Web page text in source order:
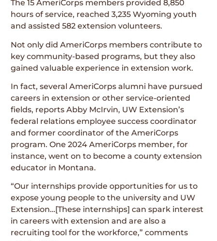
The 15 AmeriCorps members provided 8,850
hours of service, reached 3,235 Wyoming youth
and assisted 582 extension volunteers.
Not only did AmeriCorps members contribute to
key community-based programs, but they also
gained valuable experience in extension work.
In fact, several AmeriCorps alumni have pursued
careers in extension or other service-oriented
fields, reports Abby McIrvin, UW Extension’s
federal relations employee success coordinator
and former coordinator of the AmeriCorps
program. One 2024 AmeriCorps member, for
instance, went on to become a county extension
educator in Montana.
“Our internships provide opportunities for us to
expose young people to the university and UW
Extension…[These internships] can spark interest
in careers with extension and are also a
recruiting tool for the workforce,” comments